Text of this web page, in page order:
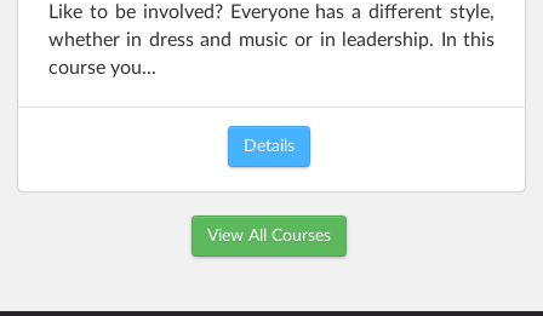
Like to be involved? Everyone has a different style,
whether in dress and music or in leadership. In this
course you...
Details
View All Courses